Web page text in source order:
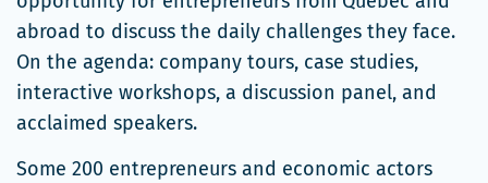
abroad to discuss the daily challenges they face.
On the agenda: company tours, case studies,
interactive workshops, a discussion panel, and
acclaimed speakers.
Some 200 entrepreneurs and economic actors